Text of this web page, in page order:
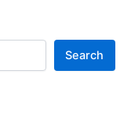
Search